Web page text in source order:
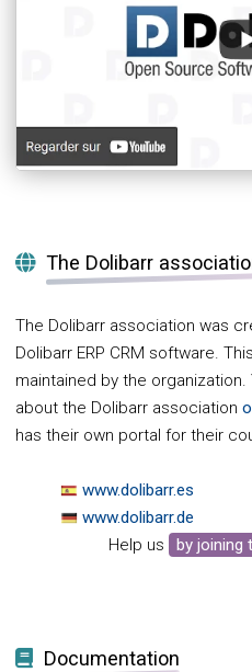
The Dolibarr
The Dolibarr association was
Dolibarr ERP CRM software.
maintained by the
about the Dolibarr association
has their own portal for their
www.dolibarr.es
www.dolibarr.de
Help us by joining
Documentation